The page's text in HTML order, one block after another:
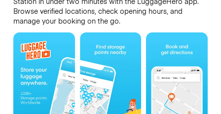
Browse verified locations, check opening hours, and
manage your booking on the go.